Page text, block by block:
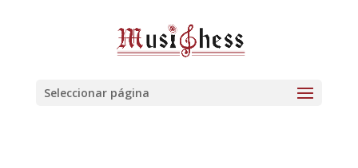
Seleccionar página